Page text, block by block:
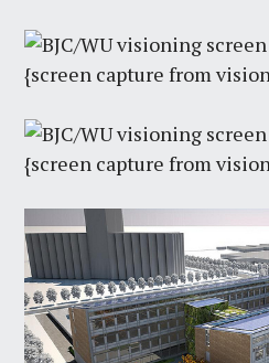
{screen capture from
{screen capture from